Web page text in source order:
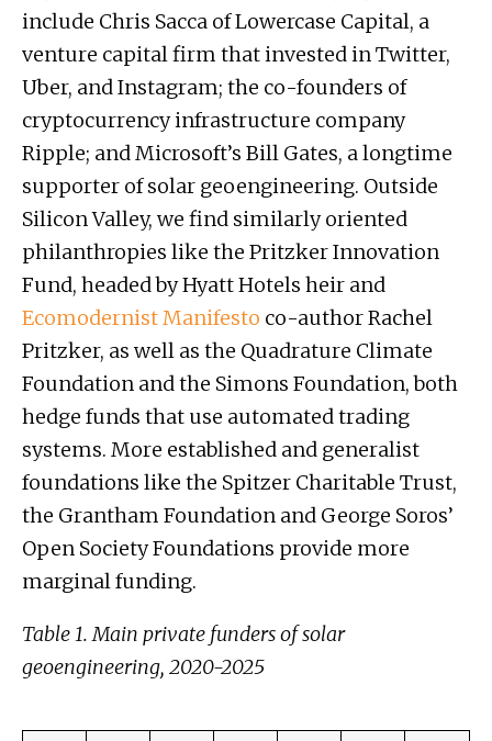
include Chris Sacca of Lowercase Capital, a
venture capital firm that invested in Twitter,
Uber, and Instagram; the co-founders of
cryptocurrency infrastructure company
Ripple; and Microsoft’s Bill Gates, a longtime
supporter of solar geoengineering. Outside
Silicon Valley, we find similarly oriented
philanthropies like the Pritzker Innovation
Fund, headed by Hyatt Hotels heir and
Ecomodernist Manifesto co-author Rachel
Pritzker, as well as the Quadrature Climate
Foundation and the Simons Foundation, both
hedge funds that use automated trading
systems. More established and generalist
foundations like the Spitzer Charitable Trust,
the Grantham Foundation and George Soros’
Open Society Foundations provide more
marginal funding.
Table 1. Main private funders of solar
geoengineering, 2020-2025